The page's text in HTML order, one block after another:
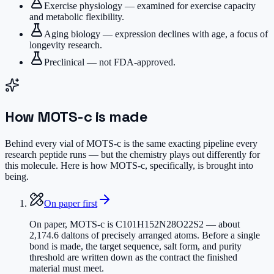
Exercise physiology — examined for exercise capacity
and metabolic flexibility.
Aging biology — expression declines with age, a focus of
longevity research.
Preclinical — not FDA-approved.
How MOTS-c is made
Behind every vial of MOTS-c is the same exacting pipeline every
research peptide runs — but the chemistry plays out differently for
this molecule. Here is how MOTS-c, specifically, is brought into
being.
On paper first
On paper, MOTS-c is C101H152N28O22S2 — about
2,174.6 daltons of precisely arranged atoms. Before a single
bond is made, the target sequence, salt form, and purity
threshold are written down as the contract the finished
material must meet.